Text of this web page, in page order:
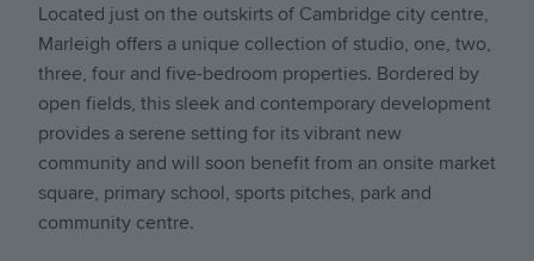
Located just on the outskirts of Cambridge city centre,
Marleigh offers a unique collection of studio, one, two,
three, four and five-bedroom properties. Bordered by
open fields, this sleek and contemporary development
provides a serene setting for its vibrant new
community and will soon benefit from an onsite market
square, primary school, sports pitches, park and
community centre.